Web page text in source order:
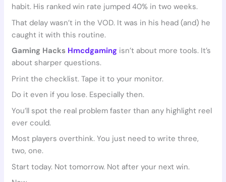
habit. His ranked win rate jumped 40% in two weeks.
That delay wasn’t in the VOD. It was in his head (and) he
caught it with this routine.
Gaming Hacks Hmcdgaming isn’t about more tools. It’s
about sharper questions.
Print the checklist. Tape it to your monitor.
Do it even if you lose. Especially then.
You’ll spot the real problem faster than any highlight reel
ever could.
Most players overthink. You just need to write three,
two, one.
Start today. Not tomorrow. Not after your next win.